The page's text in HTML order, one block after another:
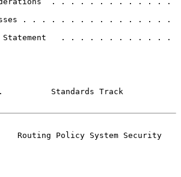
Standards Track
Routing Policy System Security